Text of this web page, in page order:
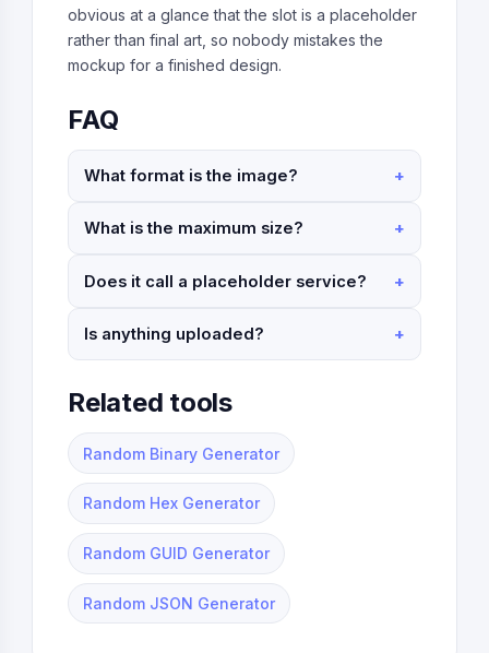
obvious at a glance that the slot is a placeholder
rather than final art, so nobody mistakes the
mockup for a finished design.
FAQ
What format is the image?
What is the maximum size?
Does it call a placeholder service?
Is anything uploaded?
Related tools
Random Binary Generator
Random Hex Generator
Random GUID Generator
Random JSON Generator